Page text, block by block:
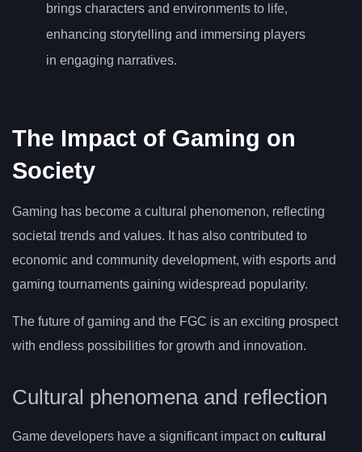
brings characters and environments to life,
enhancing storytelling and immersing players
in engaging narratives.
The Impact of Gaming on
Society
Gaming has become a cultural phenomenon, reflecting
societal trends and values. It has also contributed to
economic and community development, with esports and
gaming tournaments gaining widespread popularity.
The future of gaming and the FGC is an exciting prospect
with endless possibilities for growth and innovation.
Cultural phenomena and reflection
Game developers have a significant impact on cultural